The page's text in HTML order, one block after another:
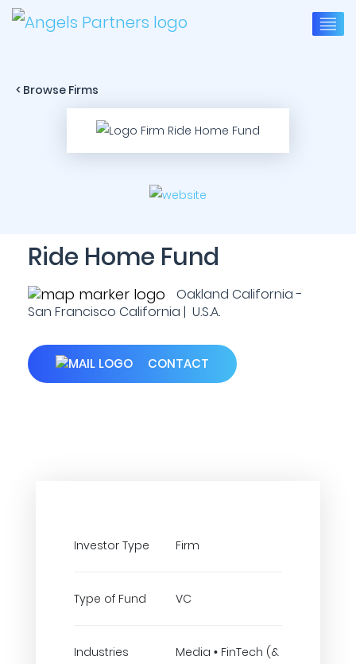
< Browse Firms
Ride Home Fund
Oakland California -
San Francisco California | U.S.A.
CONTACT
Investor Type Firm
Type of Fund VC
Industries
Media • FinTech (&